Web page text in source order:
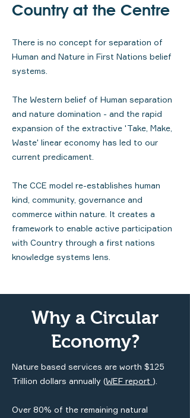
Country at the Centre
There is no concept for separation of
Human and Nature in First Nations belief
systems.
The Western belief of Human separation
and nature domination - and the rapid
expansion of the extractive 'Take, Make,
Waste' linear economy has led to our
current predicament.
The CCE model re-establishes human
kind, community, governance and
commerce within nature. It creates a
framework to enable active participation
with Country through a first nations
knowledge systems lens.
Why a Circular
Economy?
Nature based services are worth $125
Trillion dollars annually (WEF report ).
Over 80% of the remaining natural